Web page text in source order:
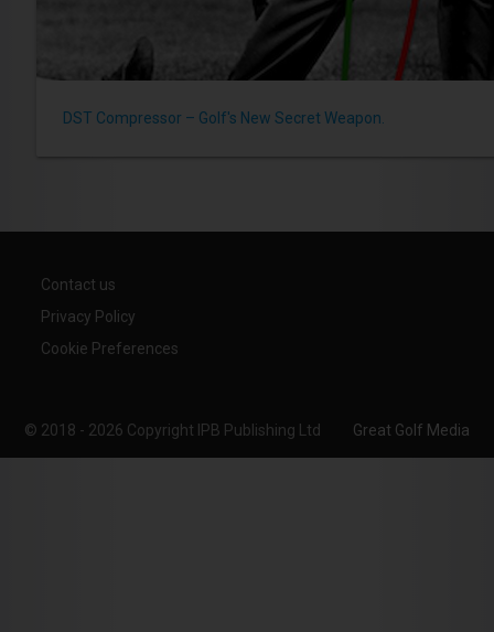
DST Compressor – Golf's New Secret Weapon.
Contact us
Privacy Policy
Cookie Preferences
© 2018 - 2026 Copyright IPB Publishing Ltd Great Golf Media